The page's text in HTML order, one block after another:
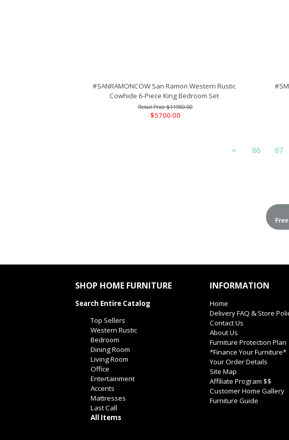
#SANRAMONCOW San Ramon Western Rustic
Cowhide 6-Piece King Bedroom Set
$11980.00
$5700.00
< 86 87
SHOP HOME FURNITURE
Search Entire Catalog
Top Sellers
Western Rustic
Bedroom
Dining Room
Living Room
Office
Entertainment
Accents
Mattresses
Last Call
All Items
INFORMATION
Home
Delivery FAQ & Store
Contact Us
About Us
Furniture Protection Plan
*Finance Your Furniture*
Your Order Details
Site Map
Affiliate Program $$
Customer Home Gallery
Furniture Guide